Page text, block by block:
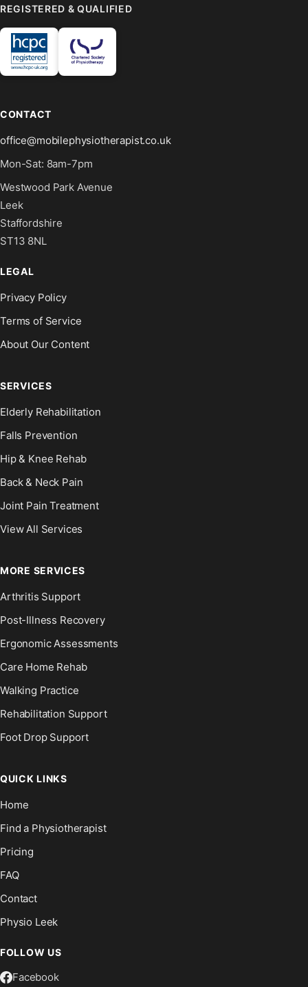
REGISTERED & QUALIFIED
CONTACT
office@mobilephysiotherapist.co.uk
Mon-Sat: 8am-7pm
Westwood Park Avenue
Leek
Staffordshire
ST13 8NL
LEGAL
Privacy Policy
Terms of Service
About Our Content
SERVICES
Elderly Rehabilitation
Falls Prevention
Hip & Knee Rehab
Back & Neck Pain
Joint Pain Treatment
View All Services
MORE SERVICES
Arthritis Support
Post-Illness Recovery
Ergonomic Assessments
Care Home Rehab
Walking Practice
Rehabilitation Support
Foot Drop Support
QUICK LINKS
Home
Find a Physiotherapist
Pricing
FAQ
Contact
Physio Leek
FOLLOW US
Facebook